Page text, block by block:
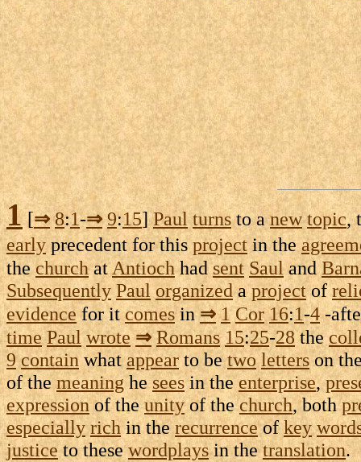
1[⇒ 8:1-⇒ 9:15]Paul turnsto anew topic,
early precedentfor this projectin the
thechurchatAntiochhadsent Sauland
Subsequently Paul organizedaprojectof
evidencefor itcomesin⇒ 1 Cor 16:1-4-
time Paul wrote ⇒ Romans 15:25-28the
9 containwhatappearto betwo letterson
of themeaningheseesin theenterprise,
expressionof theunityof thechurch, both
especially richin therecurrenceofkey
justiceto thesewordplaysin thetranslation.